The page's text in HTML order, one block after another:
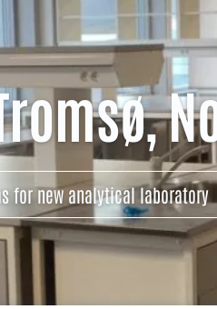
for new analytical laboratory